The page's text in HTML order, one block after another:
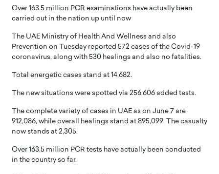
Over 163.5 million PCR examinations have actually been
carried out in the nation up until now
The UAE Ministry of Health And Wellness and also
Prevention on Tuesday reported 572 cases of the Covid-19
coronavirus, along with 530 healings and also no fatalities.
Total energetic cases stand at 14,682.
The new situations were spotted via 256,606 added tests.
The complete variety of cases in UAE as on June 7 are
912,086, while overall healings stand at 895,099. The casualty
now stands at 2,305.
Over 163.5 million PCR tests have actually been conducted
in the country so far.